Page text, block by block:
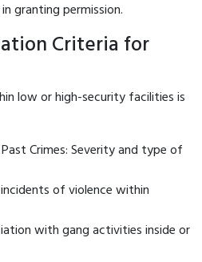
granting permission.
Criteria for
low or high-security facilities is
Crimes: Severity and type of
of violence within
with gang activities inside or